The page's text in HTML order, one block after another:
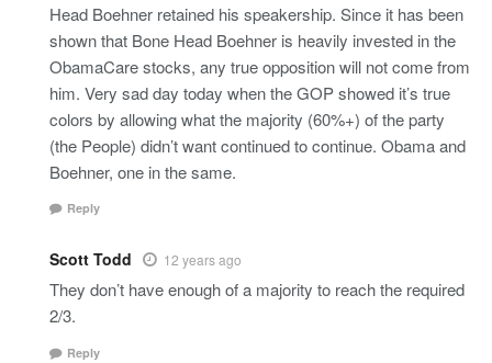
Head Boehner retained his speakership. Since it has been
shown that Bone Head Boehner is heavily invested in the
ObamaCare stocks, any true opposition will not come from
him. Very sad day today when the GOP showed it’s true
colors by allowing what the majority (60%+) of the party
(the People) didn’t want continued to continue. Obama and
Boehner, one in the same.
Reply
Scott Todd 12 years ago
They don’t have enough of a majority to reach the required
2/3.
Reply